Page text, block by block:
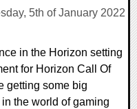
5th of January 2022
in the Horizon setting
for Horizon Call Of
getting some big
the world of gaming